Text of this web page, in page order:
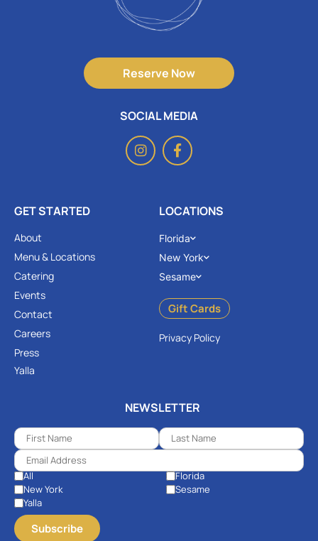
Reserve Now
SOCIAL MEDIA
GET STARTED
About
Menu & Locations
Catering
Events
Contact
Careers
Press
Yalla
LOCATIONS
Florida
New York
Sesame
Gift Cards
Privacy Policy
NEWSLETTER
All
Florida
New York
Sesame
Yalla